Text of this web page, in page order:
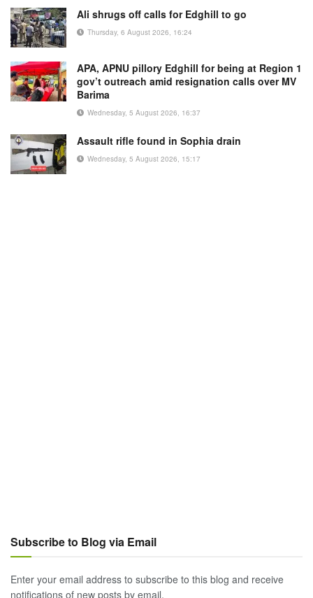
Ali shrugs off calls for Edghill to go
Thursday, 6 August 2026, 16:24
APA, APNU pillory Edghill for being at Region 1
gov’t outreach amid resignation calls over MV
Barima
Wednesday, 5 August 2026, 16:37
Assault rifle found in Sophia drain
Wednesday, 5 August 2026, 15:17
Subscribe to Blog via Email
Enter your email address to subscribe to this blog and receive
notifications of new posts by email.